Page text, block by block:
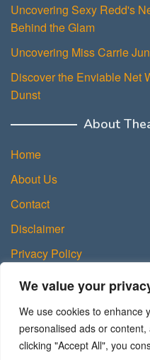
We value your
We use cookies to enhance
personalised ads or
clicking "Accept All", you
Uncovering Sexy Redd's
Behind the Glam
Uncovering Miss Carrie
Discover the Enviable Net
Dunst
About
Home
About Us
Contact
Disclaimer
Privacy Policy
DMCA Policy
Sitemap